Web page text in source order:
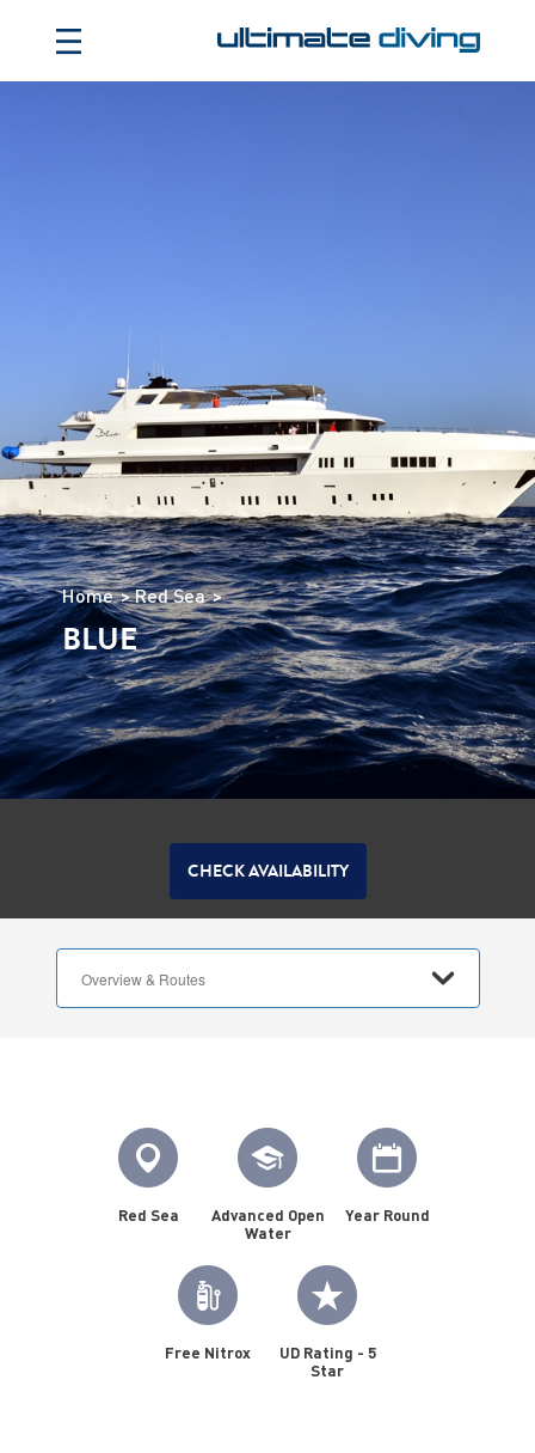
Home Red Sea
BLUE
CHECK AVAILABILITY
Red Sea
Advanced Open
Water
Year Round
Free Nitrox
UD Rating - 5
Star